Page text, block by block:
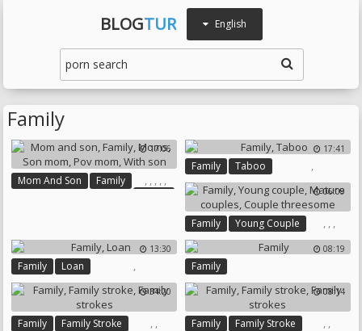
BLOGTUR English
Family
17:06
Mom And Son ,
Family , , , ,
17:41
Family ,
Taboo
06:09
Family ,
Young Couple ,
Mature Couples
,
Couple Threesome
13:30
Family ,
Loan
08:19
Family
34:20
Family ,
Family Stroke ,
08:14
Family ,
Family Stroke ,